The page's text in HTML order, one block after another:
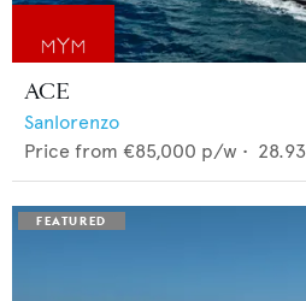
ACE
Sanlorenzo
Price from €85,000 p/w • 28.93